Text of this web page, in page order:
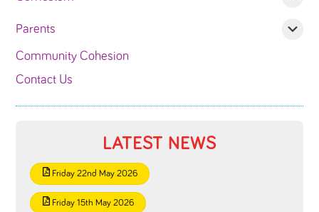
Parents
Community Cohesion
Contact Us
LATEST NEWS
Friday 22nd May 2026
Friday 15th May 2026